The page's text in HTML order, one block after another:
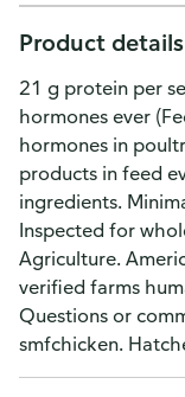
Product details
21 g protein per
hormones ever
hormones in
products in feed
ingredients.
Inspected for
Agriculture.
verified farms
Questions or
smfchicken.